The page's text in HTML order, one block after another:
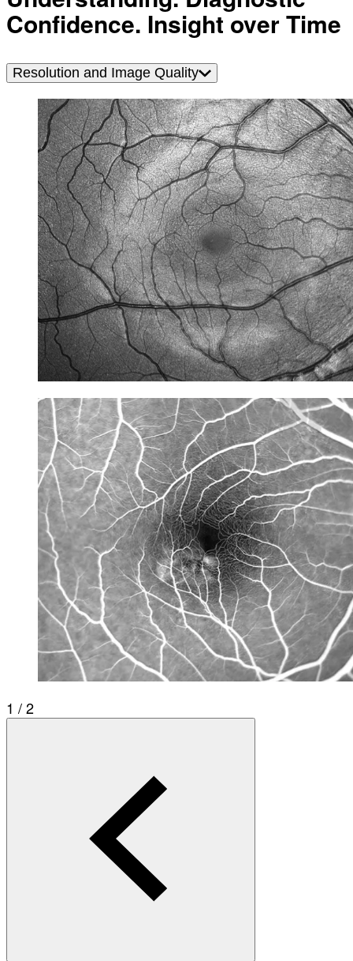
Confidence. Insight over Time
Resolution and Image Quality
1 / 2